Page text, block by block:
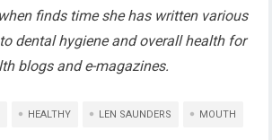
finds time she has written various
dental hygiene and overall health for
blogs and e-magazines.
HEALTHY LEN SAUNDERS MOUTH